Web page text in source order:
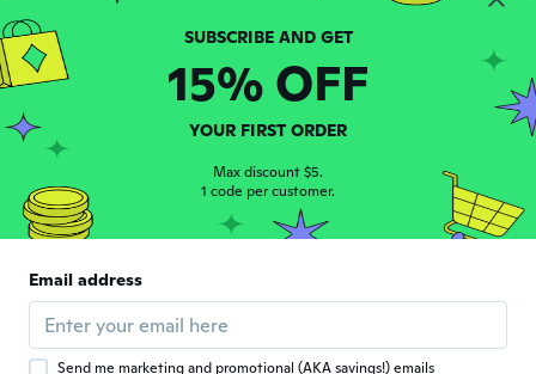
about 6 years ago
Joined 2018 · 18 reviews
K
金具がゴールドかと思っていたら、シルバー
だったから、ほとんどプレゼントしちゃっ
た。
SUBSCRIBE AND GET
15% OFF
YOUR FIRST ORDER
Max discount $5.
1 code per customer.
Email address
Send me marketing and promotional (AKA savings!) emails